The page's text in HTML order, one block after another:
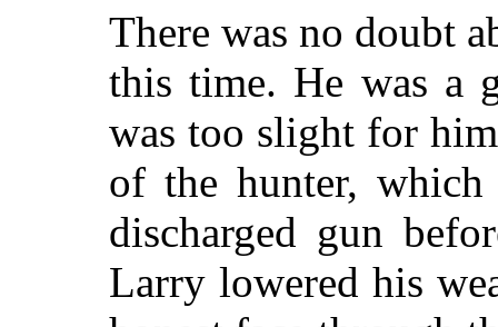
There was no doubt
this time. He was a
was too slight for
of the hunter,
discharged gun
Larry lowered his